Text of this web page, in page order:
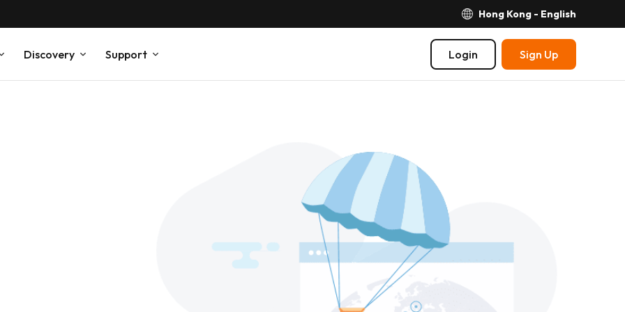
Hong Kong - English
Discovery Support Login Sign Up